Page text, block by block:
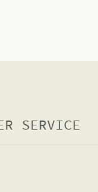
SERVICE